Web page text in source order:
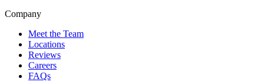
Company
Meet the Team
Locations
Reviews
Careers
FAQs